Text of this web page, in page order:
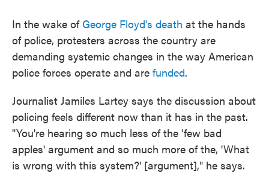
In the wake of George Floyd's death at the hands
of police, protesters across the country are
demanding systemic changes in the way American
police forces operate and are funded.
Journalist Jamiles Lartey says the discussion about
policing feels different now than it has in the past.
"You're hearing so much less of the 'few bad
apples' argument and so much more of the, 'What
is wrong with this system?' [argument]," he says.